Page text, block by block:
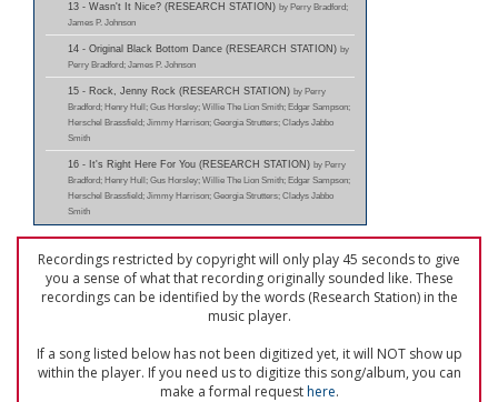
13 - Wasn't It Nice? (RESEARCH STATION) by Perry Bradford;
James P. Johnson
14 - Original Black Bottom Dance (RESEARCH STATION) by
Perry Bradford; James P. Johnson
15 - Rock, Jenny Rock (RESEARCH STATION) by Perry
Bradford; Henry Hull; Gus Horsley; Willie The Lion Smith; Edgar Sampson;
Herschel Brassfield; Jimmy Harrison; Georgia Strutters; Cladys Jabbo
Smith
16 - It's Right Here For You (RESEARCH STATION) by Perry
Bradford; Henry Hull; Gus Horsley; Willie The Lion Smith; Edgar Sampson;
Herschel Brassfield; Jimmy Harrison; Georgia Strutters; Cladys Jabbo
Smith
Recordings restricted by copyright will only play 45 seconds to give
you a sense of what that recording originally sounded like. These
recordings can be identified by the words (Research Station) in the
music player.
If a song listed below has not been digitized yet, it will NOT show up
within the player. If you need us to digitize this song/album, you can
make a formal requesthere.